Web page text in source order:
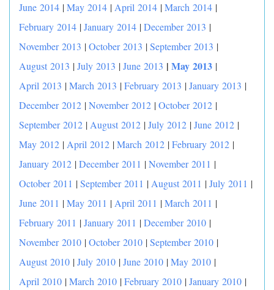
June 2014 |May 2014 | April 2014 |March 2014 |
February 2014 |January 2014 |December 2013 |
November 2013 |October 2013 |September 2013 |
August 2013 |July 2013 |June 2013 | May 2013 |
April 2013 |March 2013 |February 2013 |January 2013 |
December 2012 |November 2012 |October 2012 |
September 2012 | August 2012 |July 2012 |June 2012 |
May 2012 | April 2012 |March 2012 |February 2012 |
January 2012 |December 2011 |November 2011 |
October 2011 |September 2011 | August 2011 |July 2011 |
June 2011 |May 2011 | April 2011 |March 2011 |
February 2011 |January 2011 |December 2010 |
November 2010 |October 2010 |September 2010 |
August 2010 |July 2010 |June 2010 |May 2010 |
April 2010 |March 2010 |February 2010 |January 2010 |